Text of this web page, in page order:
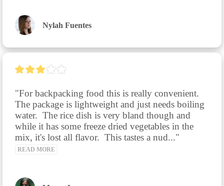
Nylah Fuentes
"For backpacking food this is really convenient.
The package is lightweight and just needs boiling
water.  The rice dish is very bland though and
while it has some freeze dried vegetables in the
mix, it's lost all flavor.  This tastes a nud..."
READ MORE